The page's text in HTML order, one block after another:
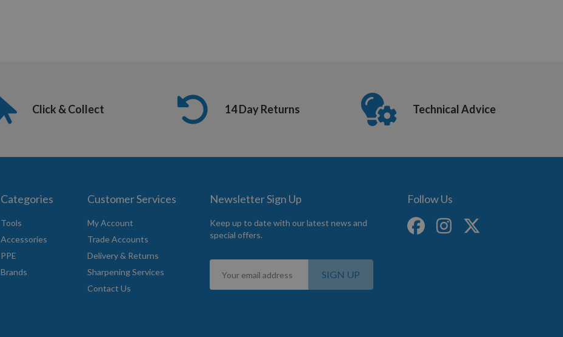
Click & Collect 14 Day Returns Technical Advice
Categories
Tools
Accessories
PPE
Brands
Customer Services
My Account
Trade Accounts
Delivery & Returns
Sharpening Services
Contact Us
Newsletter Sign Up
Keep up to date with our latest news and
special offers.
Sign
for
SIGN UP
Follow Us